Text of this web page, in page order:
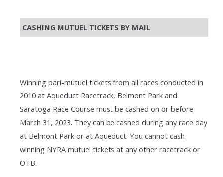
CASHING MUTUEL TICKETS BY MAIL
Winning pari-mutuel tickets from all races conducted in
2010 at Aqueduct Racetrack, Belmont Park and
Saratoga Race Course must be cashed on or before
March 31, 2023. They can be cashed during any race day
at Belmont Park or at Aqueduct. You cannot cash
winning NYRA mutuel tickets at any other racetrack or
OTB.